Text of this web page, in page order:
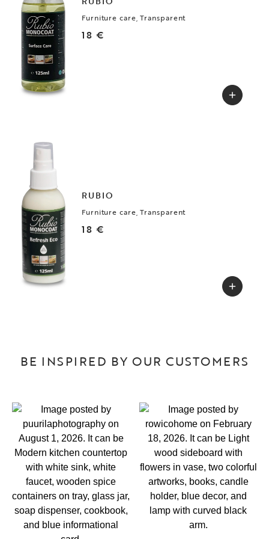
Furniture care, Transparent
18 €
RUBIO
Furniture care, Transparent
18 €
BE INSPIRED BY OUR CUSTOMERS